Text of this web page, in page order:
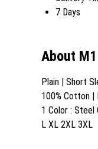
7 Days
About
Plain | Short
100% Cotton |
1 Color : Steel
L XL 2XL 3XL